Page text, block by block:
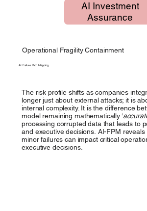
AI Investment
Assurance
Operational Fragility Containment
AI Failure Path Mapping
The risk profile shifts as companies
longer just about external attacks; it is
internal complexity. It is the difference
model remaining mathematically ‘
processing corrupted data that leads to
and executive decisions. AI-FPM
minor failures can impact critical
executive decisions.